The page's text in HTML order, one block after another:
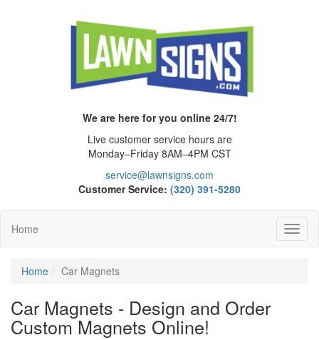
We are here for you online 24/7!
Live customer service hours are
Monday–Friday 8AM–4PM CST
service@lawnsigns.com
Customer Service: (320) 391-5280
Home
Home Car Magnets
Car Magnets - Design and Order
Custom Magnets Online!